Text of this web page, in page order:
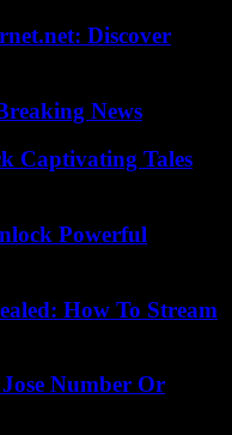
Discover
News
Captivating Tales
Powerful
How To Stream
Number Or